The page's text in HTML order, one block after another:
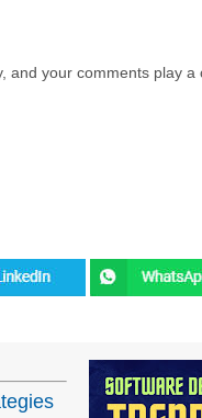
and your comments play a